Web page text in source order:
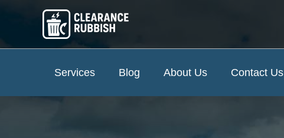
Services Blog About Us Contact Us